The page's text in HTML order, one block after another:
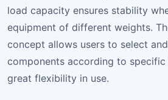
load capacity ensures stability
equipment of different weights.
concept allows users to select
components according to specific
great flexibility in use.